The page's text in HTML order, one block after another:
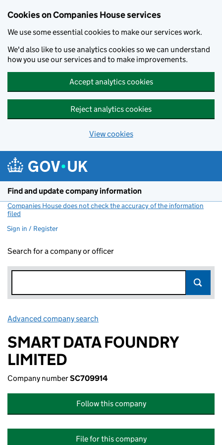
Cookies on Companies House services
We use some essential cookies to make our services work.
We'd also like to use analytics cookies so we can understand
how you use our services and to make improvements.
Accept analytics cookies
Reject analytics cookies
View cookies
Find and update company information
Companies House does not check the accuracy of the information
filed
Sign in / Register
Search for a company or officer
Advanced company search
SMART DATA FOUNDRY
LIMITED
Company numberSC709914
Follow this company
File for this company